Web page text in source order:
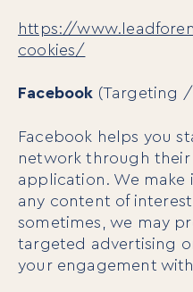
Interviews
https://
cookies/
Facebook (Targeting
Facebook helps you
network through
application. We make
any content of
sometimes, we may
targeted advertising
your engagement